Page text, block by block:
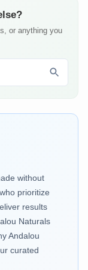
or anything you
without
prioritize
results
Naturals
Andalou
curated